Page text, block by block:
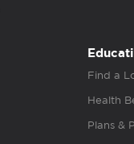
Find a
Health
Plans &